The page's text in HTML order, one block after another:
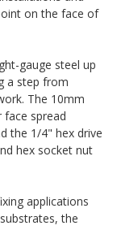
on the face of
gauge steel up
a step from
The 10mm
face spread
the 1/4" hex drive
hex socket nut
applications
the